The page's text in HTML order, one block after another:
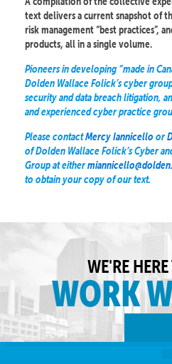
text delivers a current snapshot of
risk management “best practices”,
products, all in a single volume.
Pioneers in developing “made in
Dolden Wallace Folick’s cyber
security and data breach litigation,
and experienced cyber practice
Please contactMercy Iannicello or
of Dolden Wallace Folick’s Cyber
Group at either
to obtain your copy of our text.
WE'RE
WORK